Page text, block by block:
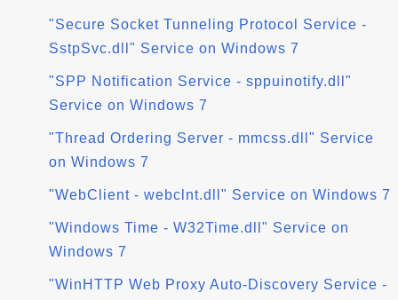
"Secure Socket Tunneling Protocol Service -
SstpSvc.dll" Service on Windows 7
"SPP Notification Service - sppuinotify.dll"
Service on Windows 7
"Thread Ordering Server - mmcss.dll" Service
on Windows 7
"WebClient - webclnt.dll" Service on Windows 7
"Windows Time - W32Time.dll" Service on
Windows 7
"WinHTTP Web Proxy Auto-Discovery Service -